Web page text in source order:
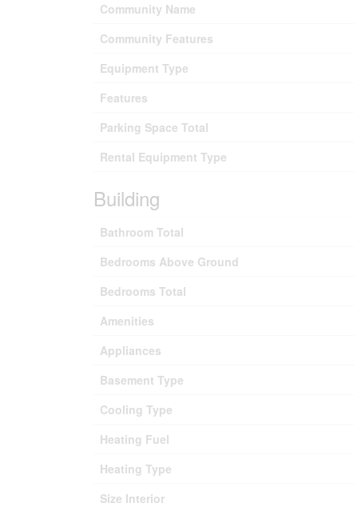
Community Name
Community Features
Equipment Type
Features
Parking Space Total
Rental Equipment Type
Building
Bathroom Total
Bedrooms Above Ground
Bedrooms Total
Amenities
Appliances
Basement Type
Cooling Type
Heating Fuel
Heating Type
Size Interior